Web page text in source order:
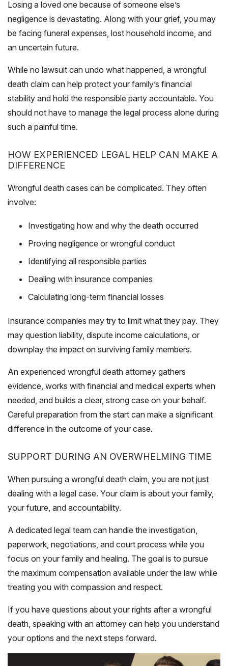
Losing a loved one because of someone else’s
negligence is devastating. Along with your grief, you may
be facing funeral expenses, lost household income, and
an uncertain future.
While no lawsuit can undo what happened, a wrongful
death claim can help protect your family’s financial
stability and hold the responsible party accountable. You
should not have to manage the legal process alone during
such a painful time.
HOW EXPERIENCED LEGAL HELP CAN MAKE A
DIFFERENCE
Wrongful death cases can be complicated. They often
involve:
Investigating how and why the death occurred
Proving negligence or wrongful conduct
Identifying all responsible parties
Dealing with insurance companies
Calculating long-term financial losses
Insurance companies may try to limit what they pay. They
may question liability, dispute income calculations, or
downplay the impact on surviving family members.
An experienced wrongful death attorney gathers
evidence, works with financial and medical experts when
needed, and builds a clear, strong case on your behalf.
Careful preparation from the start can make a significant
difference in the outcome of your case.
SUPPORT DURING AN OVERWHELMING TIME
When pursuing a wrongful death claim, you are not just
dealing with a legal case. Your claim is about your family,
your future, and accountability.
A dedicated legal team can handle the investigation,
paperwork, negotiations, and court process while you
focus on your family and healing. The goal is to pursue
the maximum compensation available under the law while
treating you with compassion and respect.
If you have questions about your rights after a wrongful
death, speaking with an attorney can help you understand
your options and the next steps forward.